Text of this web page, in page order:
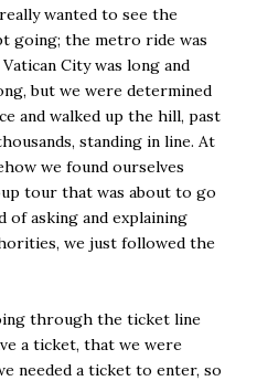
wanted to see the
going; the metro ride was
City was long and
but we were determined
and walked up the hill, past
standing in line. At
we found ourselves
tour that was about to go
of asking and explaining
we just followed the
through the ticket line
a ticket, that we were
needed a ticket to enter, so